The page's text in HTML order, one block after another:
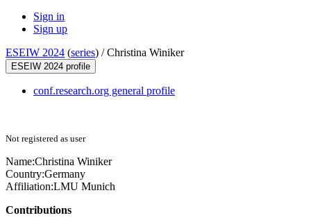
Sign in
Sign up
ESEIW 2024 (series) /Christina Winiker
ESEIW 2024 profile
conf.research.org general profile
Not registered as user
Name:Christina Winiker
Country:Germany
Affiliation:LMU Munich
Contributions